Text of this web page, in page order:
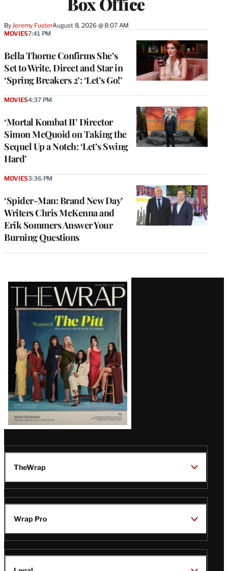
ByJeremy FusterAugust 8, 2026 @ 8:07 AM
Bella Thorne Confirms She’s
Set to Write, Direct and Star in
‘Spring Breakers 2’: ‘Let’s Go!’
MOVIES7:41 PM
‘Mortal Kombat II’ Director
Simon McQuoid on Taking the
Sequel Up a Notch: ‘Let’s Swing
Hard’
MOVIES4:37 PM
‘Spider-Man: Brand New Day’
Writers Chris McKenna and
Erik Sommers Answer Your
Burning Questions
MOVIES3:36 PM
Latest
Magazine
Issue
TheWrap
Wrap Pro